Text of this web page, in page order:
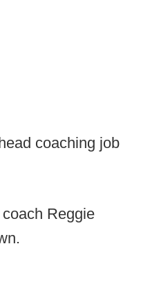
coaching job
Reggie